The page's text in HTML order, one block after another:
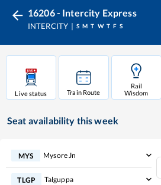
16206 - Intercity Express
INTERCITY S M T W T F S
Live status Train Route
Rail
Wisdom
Seat availability this week
MYS Mysore Jn
TLGP Talguppa